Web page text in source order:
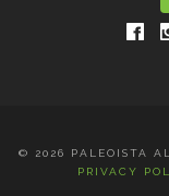
© 2026 PALEOISTA
PRIVACY